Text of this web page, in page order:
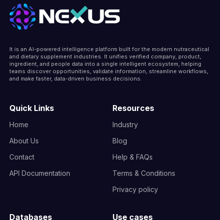
It is an AI-powered intelligence platform built for the modern nutraceutical
and dietary supplement industries. It unifies verified company, product,
ingredient, and people data into a single intelligent ecosystem, helping
teams discover opportunities, validate information, streamline workflows,
and make faster, data-driven business decisions.
Quick Links
Home
About Us
Contact
API Documentation
Resources
Industry
Blog
Help & FAQs
Terms & Conditions
Privacy policy
Databases Use cases